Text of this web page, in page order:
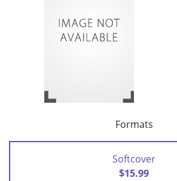
Formats
Softcover
$15.99